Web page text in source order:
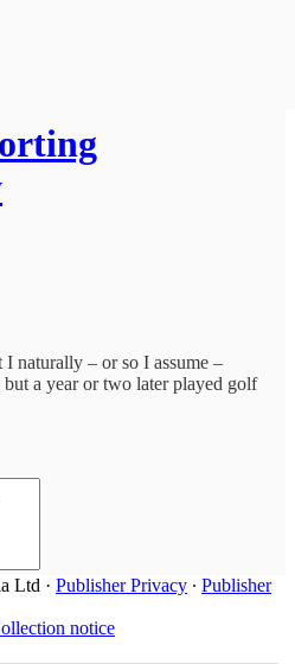
naturally – or so I assume –
but a year or two later played golf
Ltd · Publisher Privacy ∙ Publisher
notice